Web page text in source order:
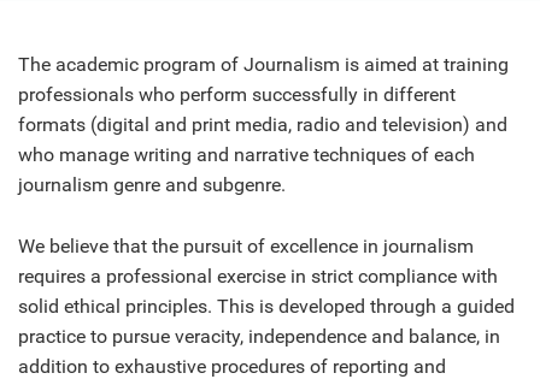
The academic program of Journalism is aimed at training
professionals who perform successfully in different
formats (digital and print media, radio and television) and
who manage writing and narrative techniques of each
journalism genre and subgenre.
We believe that the pursuit of excellence in journalism
requires a professional exercise in strict compliance with
solid ethical principles. This is developed through a guided
practice to pursue veracity, independence and balance, in
addition to exhaustive procedures of reporting and